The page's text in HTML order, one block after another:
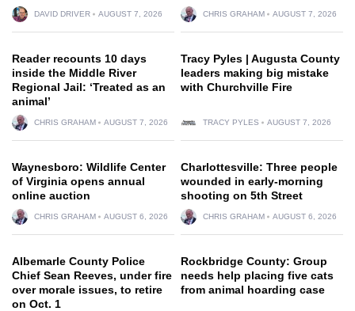
DAVID DRIVER AUGUST 7, 2026 CHRIS GRAHAM AUGUST 7, 2026
Reader recounts 10 days
inside the Middle River
Regional Jail: ‘Treated as an
animal’
CHRIS GRAHAM AUGUST 7, 2026
Tracy Pyles | Augusta County
leaders making big mistake
with Churchville Fire
TRACY PYLES AUGUST 7, 2026
Waynesboro: Wildlife Center
of Virginia opens annual
online auction
CHRIS GRAHAM AUGUST 6, 2026
Charlottesville: Three people
wounded in early-morning
shooting on 5th Street
CHRIS GRAHAM AUGUST 6, 2026
Albemarle County Police
Chief Sean Reeves, under fire
over morale issues, to retire
on Oct. 1
Rockbridge County: Group
needs help placing five cats
from animal hoarding case